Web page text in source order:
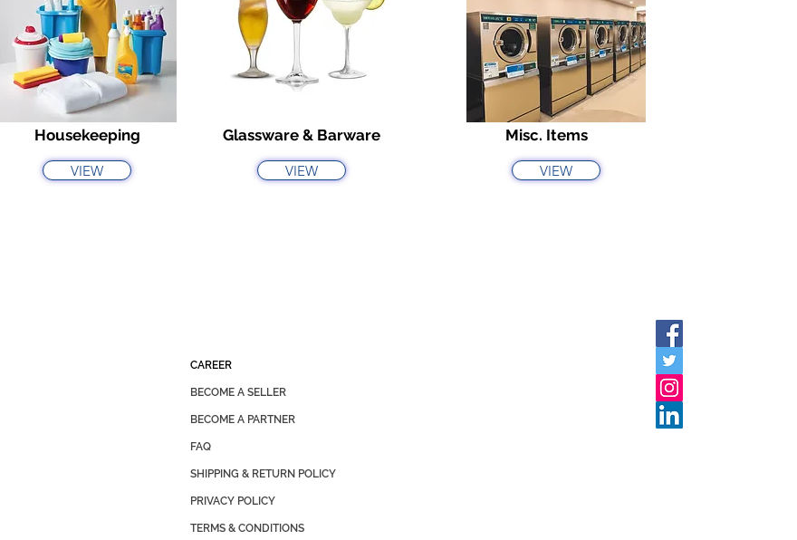
Housekeeping
VIEW
Glassware & Barware
VIEW
Misc. Items
VIEW
CAREER
BECOME A SELLER
BECOME A PARTNER
FAQ
SHIPPING & RETURN POLICY
PRIVACY POLICY
TERMS & CONDITIONS